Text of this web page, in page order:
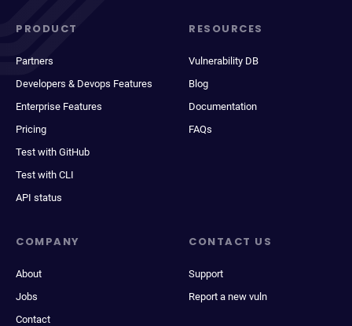
PRODUCT
Partners
Developers & Devops Features
Enterprise Features
Pricing
Test with GitHub
Test with CLI
API status
RESOURCES
Vulnerability DB
Blog
Documentation
FAQs
COMPANY
About
Jobs
Contact
CONTACT US
Support
Report a new vuln